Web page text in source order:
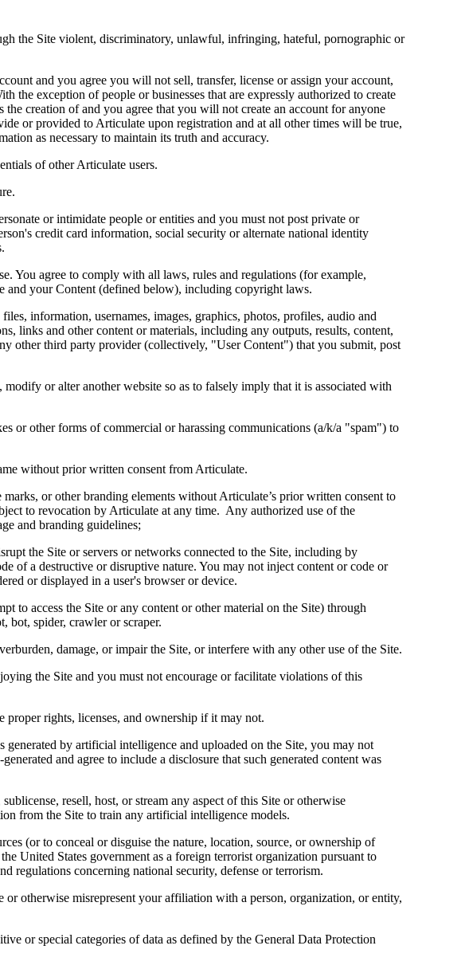
the Site violent, discriminatory, unlawful, infringing, hateful, pornographic or
and you agree you will not sell, transfer, license or assign your account,
the exception of people or businesses that are expressly authorized to create
creation of and you agree that you will not create an account for anyone
or provided to Articulate upon registration and at all other times will be true,
as necessary to maintain its truth and accuracy.
of other Articulate users.
or intimidate people or entities and you must not post private or
credit card information, social security or alternate national identity
You agree to comply with all laws, rules and regulations (for example,
and your Content (defined below), including copyright laws.
information, usernames, images, graphics, photos, profiles, audio and
links and other content or materials, including any outputs, results, content,
other third party provider (collectively, "User Content") that you submit, post
or alter another website so as to falsely imply that it is associated with
or other forms of commercial or harassing communications (a/k/a "spam") to
without prior written consent from Articulate.
or other branding elements without Articulate’s prior written consent to
to revocation by Articulate at any time. Any authorized use of the
and branding guidelines;
the Site or servers or networks connected to the Site, including by
of a destructive or disruptive nature. You may not inject content or code or
or displayed in a user's browser or device.
to access the Site or any content or other material on the Site) through
bot, spider, crawler or scraper.
damage, or impair the Site, or interfere with any other use of the Site.
the Site and you must not encourage or facilitate violations of this
proper rights, licenses, and ownership if it may not.
by artificial intelligence and uploaded on the Site, you may not
and agree to include a disclosure that such generated content was
resell, host, or stream any aspect of this Site or otherwise
from the Site to train any artificial intelligence models.
(or to conceal or disguise the nature, location, source, or ownership of
United States government as a foreign terrorist organization pursuant to
regulations concerning national security, defense or terrorism.
or otherwise misrepresent your affiliation with a person, organization, or entity,
or special categories of data as defined by the General Data Protection